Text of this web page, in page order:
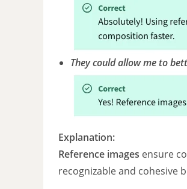
They could allow me to
Explanation:
Reference images ensure
recognizable and cohesive